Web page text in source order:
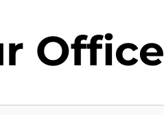
Office